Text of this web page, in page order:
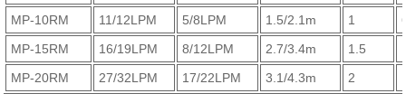
MP-10RM 11/12LPM 5/8LPM 1.5/2.1m 1
MP-15RM
16/19LPM 8/12LPM 2.7/3.4m 1.5
MP-20RM
27/32LPM 17/22LPM 3.1/4.3m 2